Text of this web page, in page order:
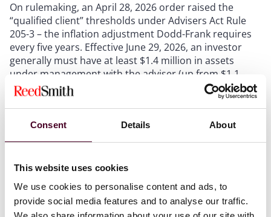
Consent Details About
This website uses cookies
We use cookies to personalise content and ads, to
provide social media features and to analyse our traffic.
On rulemaking, an April 28, 2026 order raised the
“qualified client” thresholds under Advisers Act Rule
205-3 – the inflation adjustment Dodd-Frank requires
every five years. Effective June 29, 2026, an investor
generally must have at least $1.4 million in assets
under management with the adviser (up from $1.1
million) or net worth over $2.7 million (up from $2.2
million, excluding a primary residence) before the
arrangements are generally grandfathered, but the
new thresholds apply to any new client or fund
charging performance fees – especially Section 3(c)(1)
fund sponsors – should update subscription
documents, investor questionnaires, and advisory
agreements.